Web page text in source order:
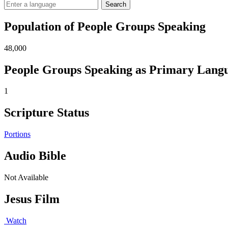
Search
Population of People Groups Speaking
48,000
People Groups Speaking as Primary
1
Scripture Status
Portions
Audio Bible
Not Available
Jesus Film
Watch